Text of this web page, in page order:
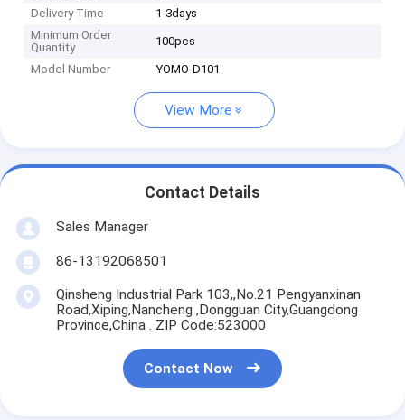
Delivery Time
1-3days
Minimum Order
Quantity
100pcs
Model Number YOMO-D101
View More
Contact Details
Sales Manager
86-13192068501
Qinsheng Industrial Park 103,,No.21 Pengyanxinan
Road,Xiping,Nancheng ,Dongguan City,Guangdong
Province,China . ZIP Code:523000
Contact Now